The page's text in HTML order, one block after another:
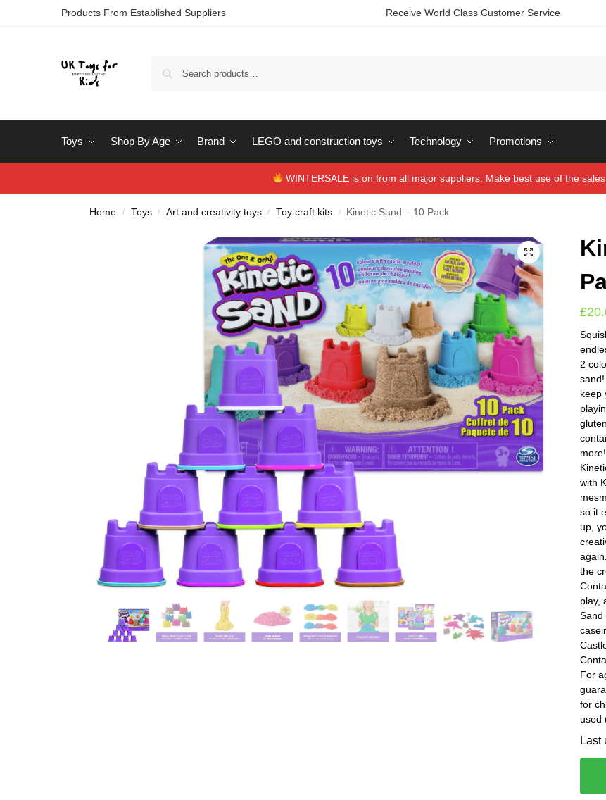
Products From Established Suppliers Receive World Class Customer Service
Toys Shop By Age Brand LEGO and construction toys Technology Promotions
WINTERSALE is on from all major suppliers. Make best use of the
Home / Toys / Art and creativity toys / Toy craft kits / Kinetic Sand – 10 Pack
£
2
keep
with
so it
up,
the
play,
Sand
For
for
used
Last